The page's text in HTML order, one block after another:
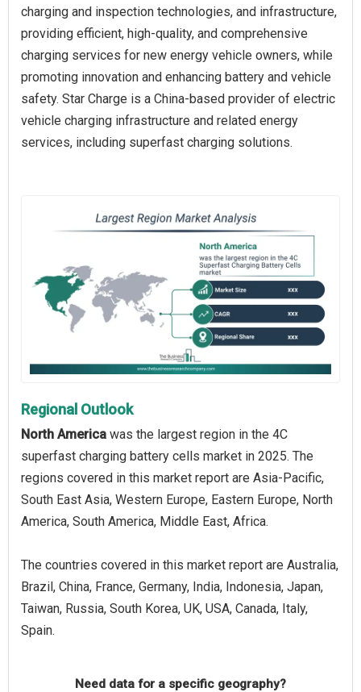
charging and inspection technologies, and infrastructure,
providing efficient, high-quality, and comprehensive
charging services for new energy vehicle owners, while
promoting innovation and enhancing battery and vehicle
safety. Star Charge is a China-based provider of electric
vehicle charging infrastructure and related energy
services, including superfast charging solutions.
Regional Outlook
North America was the largest region in the 4C
superfast charging battery cells market in 2025. The
regions covered in this market report are Asia-Pacific,
South East Asia, Western Europe, Eastern Europe, North
America, South America, Middle East, Africa.
The countries covered in this market report are Australia,
Brazil, China, France, Germany, India, Indonesia, Japan,
Taiwan, Russia, South Korea, UK, USA, Canada, Italy,
Spain.
Need data for a specific geography?